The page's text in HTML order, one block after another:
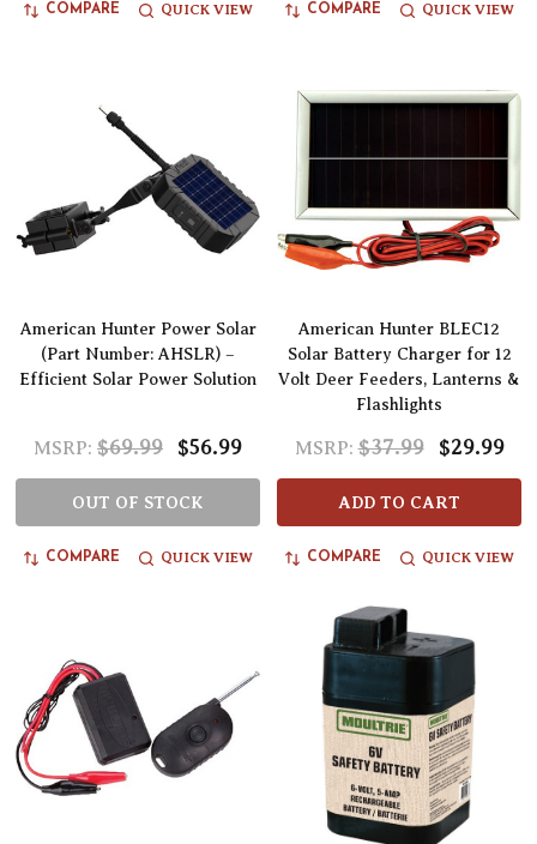
COMPARE QUICK VIEW COMPARE QUICK VIEW
American Hunter Power Solar
(Part Number: AHSLR) –
Efficient Solar Power Solution
MSRP: $69.99 $56.99
OUT OF STOCK
COMPARE QUICK VIEW
American Hunter BLEC12
Solar Battery Charger for 12
Volt Deer Feeders, Lanterns &
Flashlights
MSRP: $37.99 $29.99
ADD TO CART
COMPARE QUICK VIEW